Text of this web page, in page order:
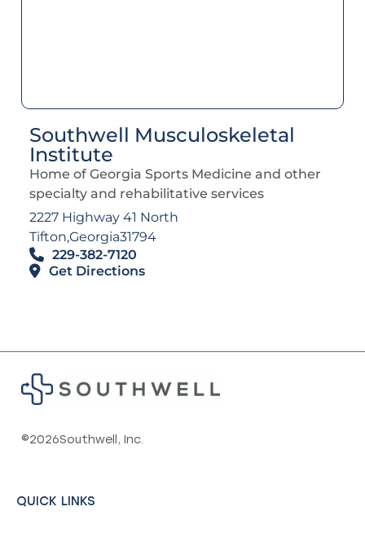
Southwell Musculoskeletal
Institute
Home of Georgia Sports Medicine and other
specialty and rehabilitative services
2227 Highway 41 North
Tifton,Georgia31794
229-382-7120
Get Directions
©2026Southwell, Inc.
QUICK LINKS